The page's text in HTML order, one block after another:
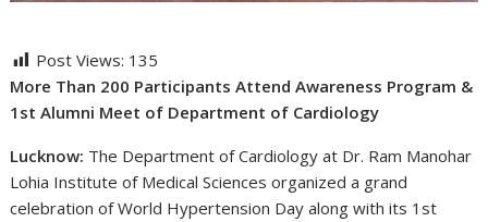
Post Views: 135
More Than 200 Participants Attend Awareness Program &
1st Alumni Meet of Department of Cardiology
Lucknow: The Department of Cardiology at Dr. Ram Manohar
Lohia Institute of Medical Sciences organized a grand
celebration of World Hypertension Day along with its 1st